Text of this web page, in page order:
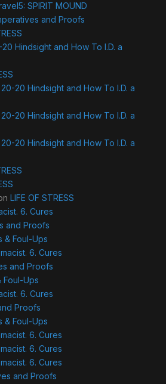
SPIRIT MOUND
and Proofs
Hindsight and How To I.D. a
20 Hindsight and How To I.D. a
20 Hindsight and How To I.D. a
20 Hindsight and How To I.D. a
LIFE OF STRESS
6. Cures
and Proofs
& Foul-Ups
6. Cures
and Proofs
Foul-Ups
6. Cures
Proofs
& Foul-Ups
6. Cures
6. Cures
6. Cures
and Proofs